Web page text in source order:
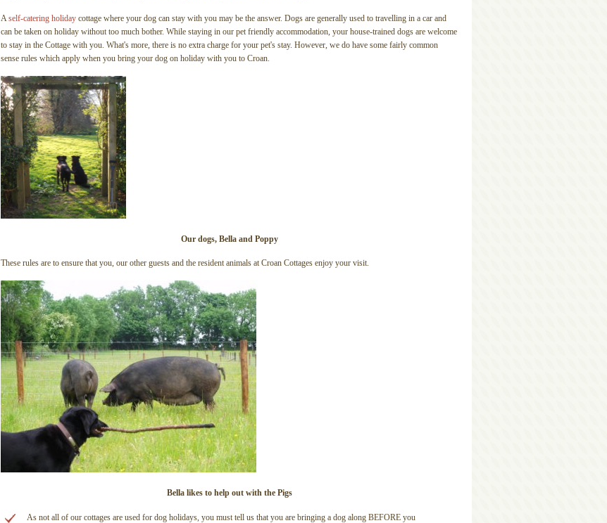
Aself-catering holiday cottage where your dog can stay with you may be the answer. Dogs are generally used to travelling in a car and
can be taken on holiday without too much bother. While staying in our pet friendly accommodation, your house-trained dogs are welcome
to stay in the Cottage with you. What's more, there is no extra charge for your pet's stay. However, we do have some fairly common
sense rules which apply when you bring your dog on holiday with you to Croan.
Our dogs, Bella and Poppy
These rules are to ensure that you, our other guests and the resident animals at Croan Cottages enjoy your visit.
Bella likes to help out with the Pigs
As not all of our cottages are used for dog holidays, you must tell us that you are bringing a dog along BEFORE you